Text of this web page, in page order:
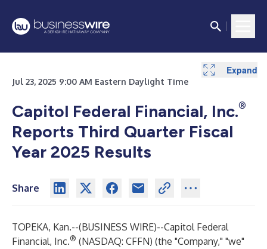
Jul 23, 2025 9:00 AM Eastern Daylight Time
Capitol Federal Financial, Inc.®
Reports Third Quarter Fiscal
Year 2025 Results
Share
TOPEKA, Kan.--(BUSINESS WIRE)--Capitol Federal
Financial, Inc.® (NASDAQ: CFFN) (the "Company," "we"
Expand
Expand
Expand
Expand
Expand
Expand
Expand
Expand
Expand
Expand
Expand
Expand
Expand
Expand
Expand
Expand
Expand
Expand
Expand
Expand
Expand
Expand
Expand
Expand
Expand
Expand
Expand
Expand
Expand
Expand
Expand
Expand
Expand
Expand
Expand
Expand
Expand
Expand
Expand
Expand
Expand
Expand
Expand
Expand
Expand
Expand
Expand
Expand
Expand
Expand
Expand
Expand
Expand
Expand